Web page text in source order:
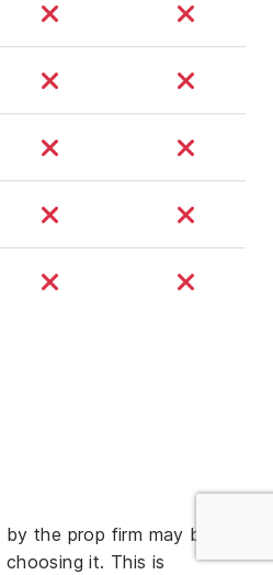
the prop firm may be an
it. This is